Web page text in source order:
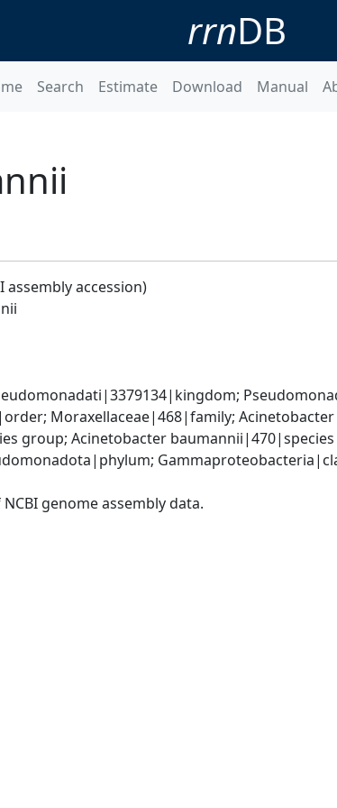
rrnDB
Search Estimate Download Manual
assembly accession)
Moraxellaceae|468|family;
group; Acinetobacter baumannii|470|species
genome assembly data.